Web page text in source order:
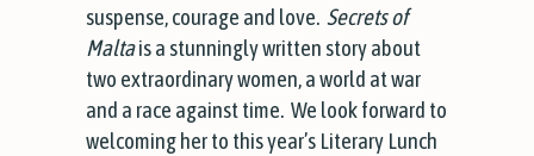
suspense, courage and love. Secrets of
Maltais a stunningly written story about
two extraordinary women, a world at war
and a race against time. We look forward to
welcoming her to this year’s Literary Lunch